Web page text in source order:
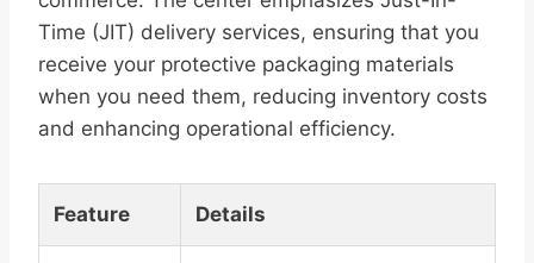
Time (JIT) delivery services, ensuring that you
receive your protective packaging materials
when you need them, reducing inventory costs
and enhancing operational efficiency.
Feature Details